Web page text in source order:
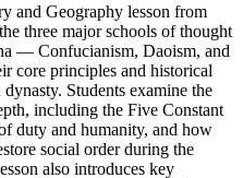
and Geography lesson from
three major schools of thought
— Confucianism, Daoism, and
core principles and historical
Students examine the
including the Five Constant
duty and humanity, and how
social order during the
also introduces key